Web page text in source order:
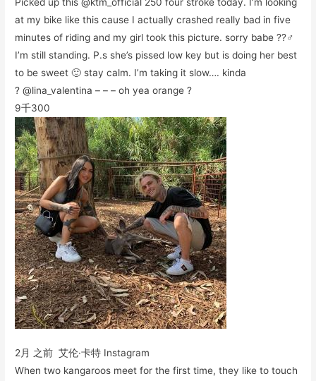
at my bike like this cause I actually crashed really bad in five
minutes of riding and my girl took this picture. sorry babe ??‍♂️
I’m still standing. P.s she’s pissed low key but is doing her best
to be sweet 🙂 stay calm. I’m taking it slow…. kinda
? @lina_valentina – – – oh yea orange ?
9千300
2月 之前 艾伦·卡特 Instagram
When two kangaroos meet for the first time, they like to touch